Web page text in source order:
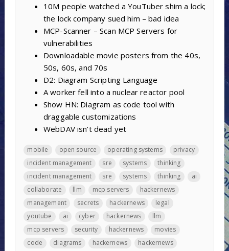
10M people watched a YouTuber shim a lock;
the lock company sued him – bad idea
MCP-Scanner – Scan MCP Servers for
vulnerabilities
Downloadable movie posters from the 40s,
50s, 60s, and 70s
D2: Diagram Scripting Language
A worker fell into a nuclear reactor pool
Show HN: Diagram as code tool with
draggable customizations
WebDAV isn’t dead yet
mobile open source operating systems
privacy
incident management
sre systems
thinking
incident management
sre systems thinking
ai
collaborate
llm mcp servers
hackernews
management
secrets hackernews
legal
youtube
ai cyber hackernews
llm
mcp servers
security hackernews
movies
code
diagrams hackernews
hackernews